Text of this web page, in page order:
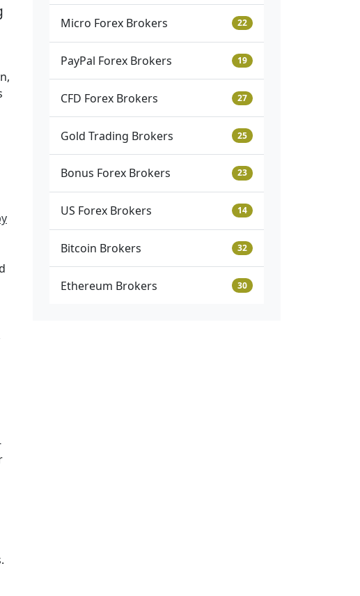
Micro Forex Brokers 22
PayPal Forex Brokers 19
CFD Forex Brokers 27
Gold Trading Brokers 25
Bonus Forex Brokers 23
US Forex Brokers 14
Bitcoin Brokers 32
Ethereum Brokers 30